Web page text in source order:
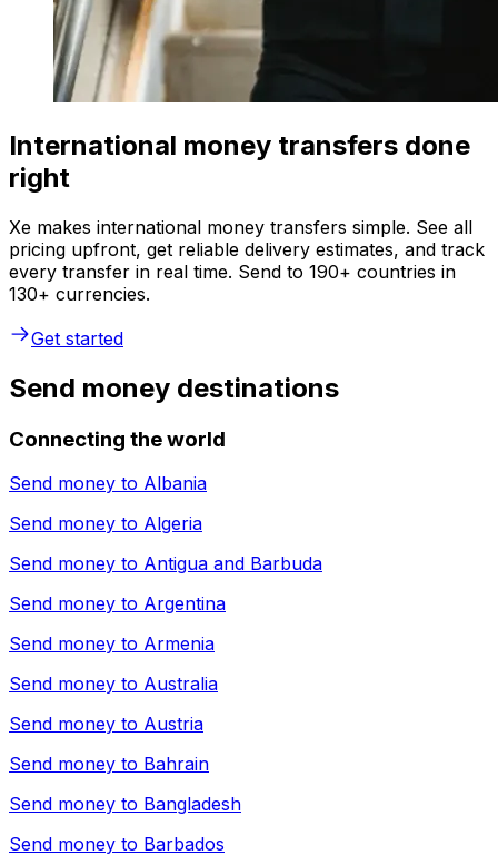
International money transfers done
right
Xe makes international money transfers simple. See all
pricing upfront, get reliable delivery estimates, and track
every transfer in real time. Send to 190+ countries in
130+ currencies.
Get started
Send money destinations
Connecting the world
Send money to Albania
Send money to Algeria
Send money to Antigua and Barbuda
Send money to Argentina
Send money to Armenia
Send money to Australia
Send money to Austria
Send money to Bahrain
Send money to Bangladesh
Send money to Barbados